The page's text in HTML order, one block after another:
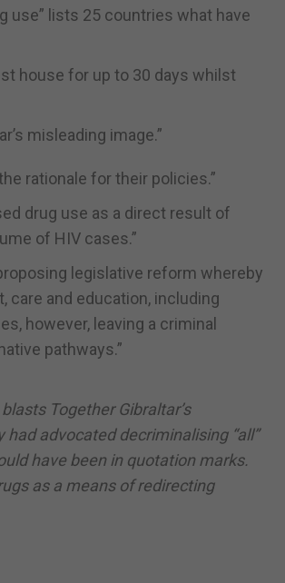
use” lists 25 countries what have
house for up to 30 days whilst
misleading image.”
rationale for their policies.”
drug use as a direct result of
of HIV cases.”
legislative reform whereby
and education, including
however, leaving a criminal
pathways.”
Together Gibraltar’s
advocated decriminalising “all”
have been in quotation marks.
as a means of redirecting